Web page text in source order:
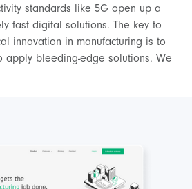
standards like 5G open up a
fast digital solutions. The key to
innovation in manufacturing is to
apply bleeding-edge solutions. We